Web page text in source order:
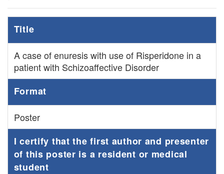
Title
A case of enuresis with use of Risperidone in a
patient with Schizoaffective Disorder
Format
Poster
I certify that the first author and presenter
of this poster is a resident or medical
student